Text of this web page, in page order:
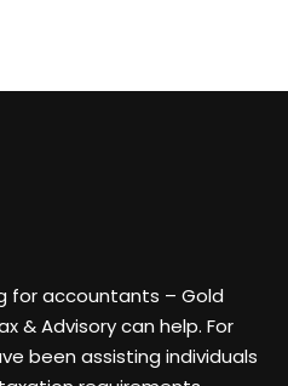
for accountants – Gold
& Advisory can help. For
been assisting individuals